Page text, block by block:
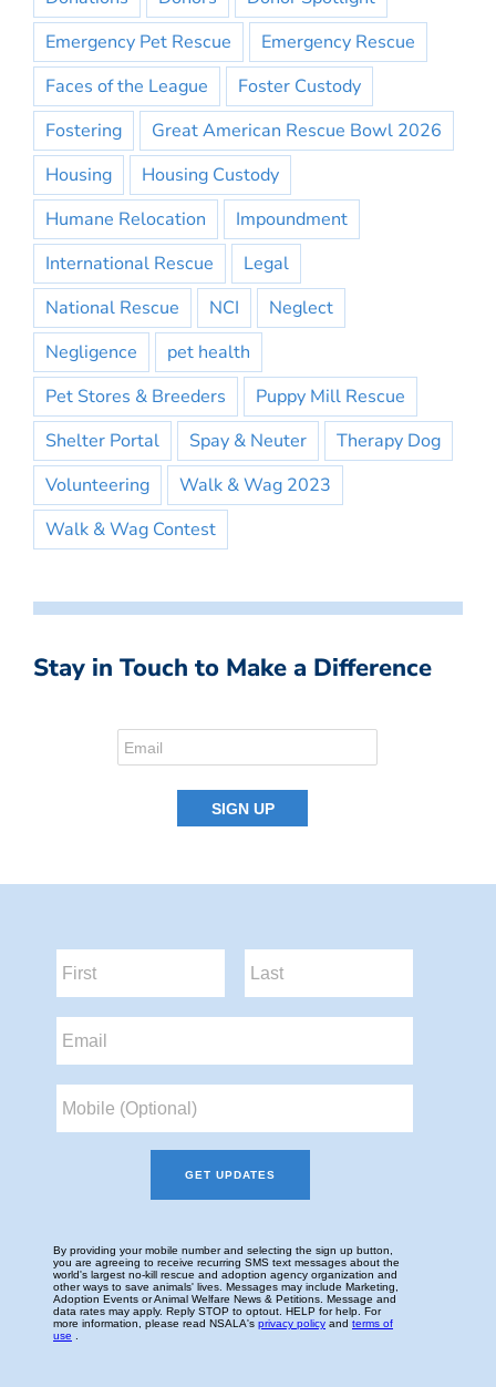
Emergency Pet Rescue
Emergency Rescue
Faces of the League
Foster Custody
Fostering
Great American Rescue Bowl 2026
Housing
Housing Custody
Humane Relocation
Impoundment
International Rescue
Legal
National Rescue
NCI
Neglect
Negligence
pet health
Pet Stores & Breeders
Puppy Mill Rescue
Shelter Portal
Spay & Neuter
Therapy Dog
Volunteering
Walk & Wag 2023
Walk & Wag Contest
Stay in Touch to Make a Difference